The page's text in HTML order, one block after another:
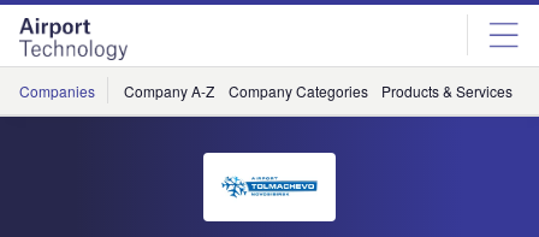
Skip
menu
Skip
page
content
Companies Company A-Z Company Categories Products & Services